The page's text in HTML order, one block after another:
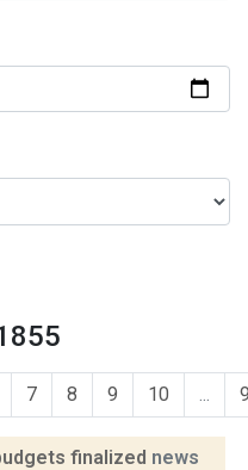
7 8 9 10 ...
finalized news